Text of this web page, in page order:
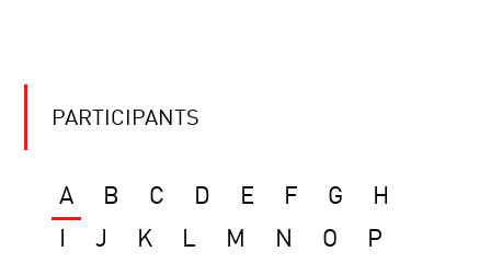
PARTICIPANTS
A B C D E F G
H
I
J K L M N O
P